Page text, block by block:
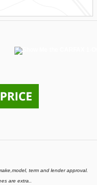
term and lender approval.
are extra..